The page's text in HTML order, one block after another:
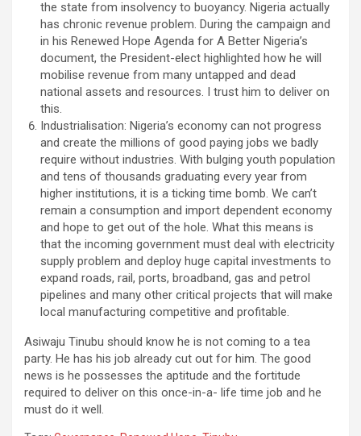
the state from insolvency to buoyancy. Nigeria actually
has chronic revenue problem. During the campaign and
in his Renewed Hope Agenda for A Better Nigeria’s
document, the President-elect highlighted how he will
mobilise revenue from many untapped and dead
national assets and resources. I trust him to deliver on
this.
Industrialisation: Nigeria’s economy can not progress
and create the millions of good paying jobs we badly
require without industries. With bulging youth population
and tens of thousands graduating every year from
higher institutions, it is a ticking time bomb. We can’t
remain a consumption and import dependent economy
and hope to get out of the hole. What this means is
that the incoming government must deal with electricity
supply problem and deploy huge capital investments to
expand roads, rail, ports, broadband, gas and petrol
pipelines and many other critical projects that will make
local manufacturing competitive and profitable.
Asiwaju Tinubu should know he is not coming to a tea
party. He has his job already cut out for him. The good
news is he possesses the aptitude and the fortitude
required to deliver on this once-in-a- life time job and he
must do it well.